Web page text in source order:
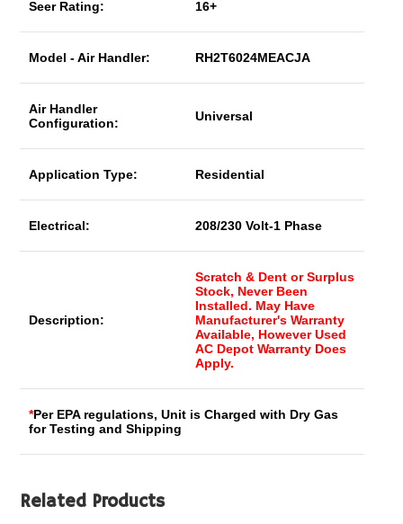
Seer Rating: 16+
Model - Air Handler: RH2T6024MEACJA
Air Handler
Configuration:
Universal
Application Type: Residential
Electrical: 208/230 Volt-1 Phase
Description:
Scratch & Dent or Surplus
Stock, Never Been
Installed. May Have
Manufacturer's Warranty
Available, However Used
AC Depot Warranty Does
Apply.
*Per EPA regulations, Unit is Charged with Dry Gas
for Testing and Shipping
Related Products